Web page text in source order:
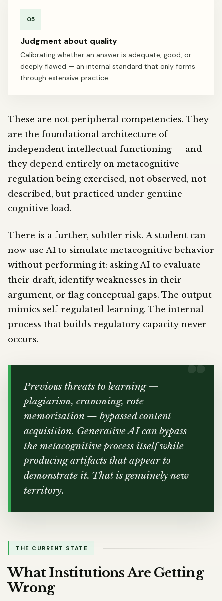
05
Judgment about quality
Calibrating whether an answer is adequate, good, or
deeply flawed — an internal standard that only forms
through extensive practice.
These are not peripheral competencies. They
are the foundational architecture of
independent intellectual functioning — and
they depend entirely on metacognitive
regulation being exercised, not observed, not
described, but practiced under genuine
cognitive load.
There is a further, subtler risk. A student can
now use AI to simulate metacognitive behavior
without performing it: asking AI to evaluate
their draft, identify weaknesses in their
argument, or flag conceptual gaps. The output
mimics self-regulated learning. The internal
process that builds regulatory capacity never
occurs.
Previous threats to learning —
plagiarism, cramming, rote
memorisation — bypassed content
acquisition. Generative AI can bypass
the metacognitive process itself while
producing artifacts that appear to
demonstrate it. That is genuinely new
territory.
THE CURRENT STATE
What Institutions Are Getting
Wrong